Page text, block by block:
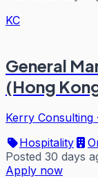
KC
General
(Hong
Kerry Consulting ·
Hospitality
Posted 30 days
Apply now